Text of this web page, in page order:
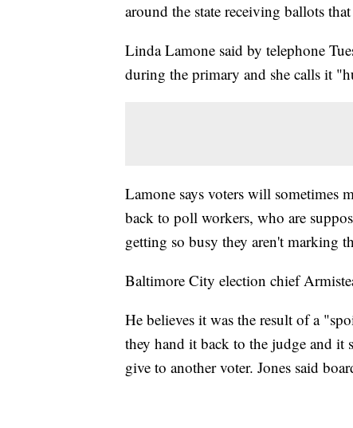
around the state receiving ballots
Linda Lamone said by telephone
during the primary and she calls it
Lamone says voters will sometimes
back to poll workers, who are
getting so busy they aren't marking
Baltimore City election chief
He believes it was the result of a
they hand it back to the judge and it
give to another voter. Jones said